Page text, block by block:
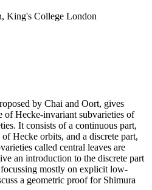
King's College London
by Chai and Oort, gives
of Hecke-invariant subvarieties of
It consists of a continuous part,
Hecke orbits, and a discrete part,
called central leaves are
an introduction to the discrete part
mostly on explicit low-
a geometric proof for Shimura